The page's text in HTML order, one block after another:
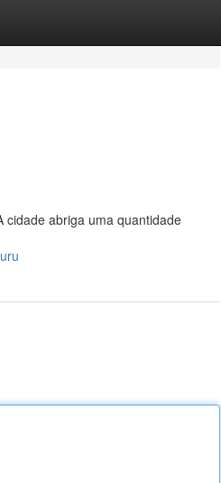
cidade abriga uma quantidade